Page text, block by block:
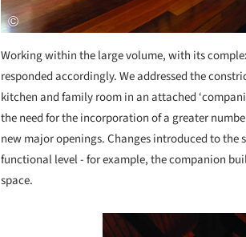
Working within the large volume, with its
responded accordingly. We addressed the
kitchen and family room in an attached
the need for the incorporation of a greater
new major openings. Changes introduced to
functional level - for example, the companion
space.
Save this picture!